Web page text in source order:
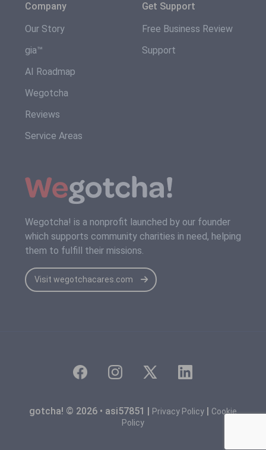
Company
Our Story
gia™
AI Roadmap
Wegotcha
Reviews
Service Areas
Get Support
Free Business Review
Support
Wegotcha! is a nonprofit launched by our founder
which supports community charities in need, helping
them to fulfill their missions.
Visit wegotchacares.com
gotcha! © 2026 • asi57851 | Privacy Policy|
Cookie
Policy